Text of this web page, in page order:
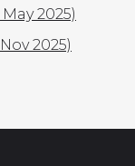
2025)
2025)